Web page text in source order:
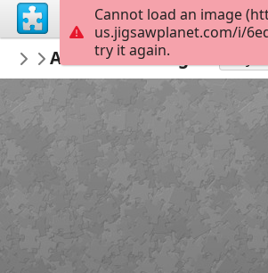
bicdanman57
Misc Man
A Christmas Nightfall - pic
Cannot load an image
us.jigsawplanet.com/i/
try it again.